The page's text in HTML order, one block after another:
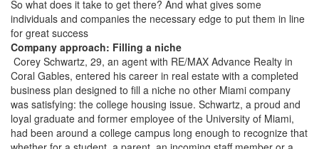
So what does it take to get there? And what gives some
individuals and companies the necessary edge to put them in line
for great success
Company approach: Filling a niche
Corey Schwartz, 29, an agent with RE/MAX Advance Realty in
Coral Gables, entered his career in real estate with a completed
business plan designed to fill a niche no other Miami company
was satisfying: the college housing issue. Schwartz, a proud and
loyal graduate and former employee of the University of Miami,
had been around a college campus long enough to recognize that